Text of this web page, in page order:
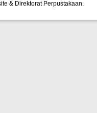
& Direktorat Perpustakaan.